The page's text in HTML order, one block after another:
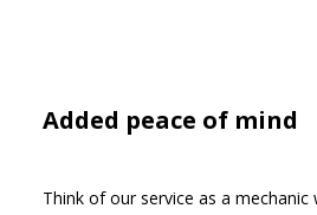
Added peace of mind
Think of our service as a mechanic